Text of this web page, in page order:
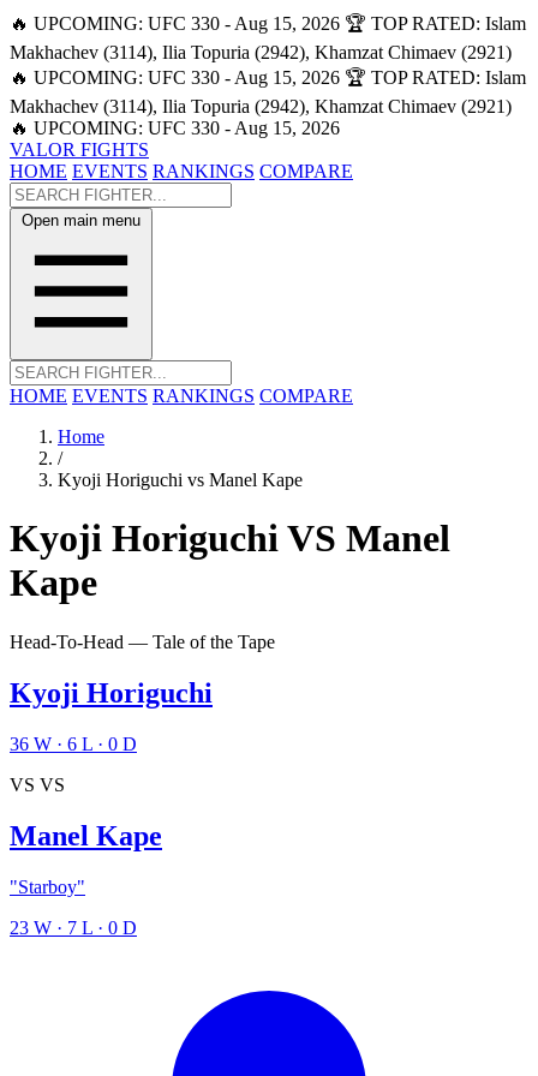
🔥 UPCOMING: UFC 330 - Aug 15, 2026 🏆 TOP RATED: Islam
Makhachev (3114), Ilia Topuria (2942), Khamzat Chimaev (2921)
🔥 UPCOMING: UFC 330 - Aug 15, 2026 🏆 TOP RATED: Islam
Makhachev (3114), Ilia Topuria (2942), Khamzat Chimaev (2921)
🔥 UPCOMING: UFC 330 - Aug 15, 2026
VALOR FIGHTS
HOME EVENTS RANKINGS COMPARE
Open main menu
HOME EVENTS RANKINGS COMPARE
Home
/
Kyoji Horiguchi vs Manel Kape
Kyoji HoriguchiVS Manel
Kape
Head-To-Head — Tale of the Tape
Kyoji Horiguchi
36 W · 6 L · 0 D
VS VS
Manel Kape
"Starboy"
23 W · 7 L · 0 D